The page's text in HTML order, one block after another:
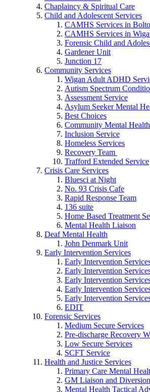
Chaplaincy & Spiritual Care
Child and Adolescent Services
CAMHS Services in
CAMHS Services in
Forensic Child and
Gardener Unit
Junction 17
Community Services
Wigan Adult ADHD
Autism Spectrum
Assessment Service
Asylum Seeker Mental
Best Choices
Community Mental
Inclusion Service
Homeless Services
Recovery Team
Trafford Extended Service
Crisis Care Services
Bluesci at Night
No. 93 Crisis Cafe
Rapid Response Team
136 suite
Home Based Treatment
Mental Health Liaison
Deaf Mental Health
John Denmark Unit
Early Intervention Services
Early Intervention
Early Intervention
Early Intervention
Early Intervention
Early Intervention
EDIT
Forensic Services
Medium Secure Services
Pre-discharge Recovery
Low Secure Services
SCFT Service
Health and Justice Services
Primary Care Mental
GM Liaison and
Mental Health Tactical